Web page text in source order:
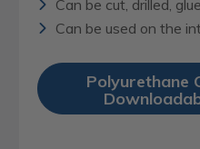
Can be cut, drilled,
Can be used on the
Polyurethane